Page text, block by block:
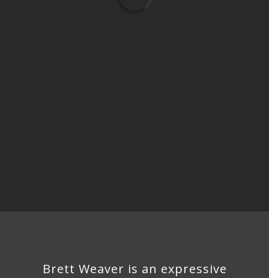
Brett Weaver is an expressive